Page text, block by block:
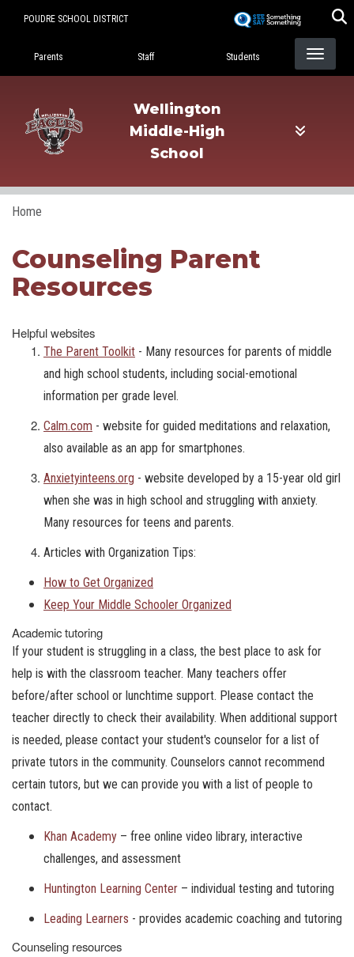
POUDRE SCHOOL DISTRICT
Landing Page Menu
Parents Staff Students
Wellington
Middle-High
School
Home
Counseling Parent
Resources
Helpful websites
The Parent Toolkit - Many resources for parents of middle
and high school students, including social-emotional
information per grade level.
Calm.com - website for guided meditations and relaxation,
also available as an app for smartphones.
Anxietyinteens.org - website developed by a 15-year old girl
when she was in high school and struggling with anxiety.
Many resources for teens and parents.
Articles with Organization Tips:
How to Get Organized
Keep Your Middle Schooler Organized
Academic tutoring
If your student is struggling in a class, the best place to ask for
help is with the classroom teacher. Many teachers offer
before/after school or lunchtime support. Please contact the
teacher directly to check their availability. When additional support
is needed, please contact your student's counselor for a list of
private tutors in the community. Counselors cannot recommend
certain tutors, but we can provide you with a list of people to
contact.
Khan Academy – free online video library, interactive
challenges, and assessment
Huntington Learning Center – individual testing and tutoring
Leading Learners - provides academic coaching and tutoring
Counseling resources